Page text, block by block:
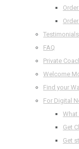
Testimonials
FAQ
Private
Welcome
Find your
For Digital
Get
Get